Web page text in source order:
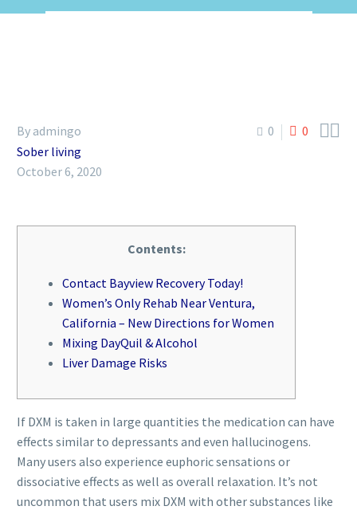
0 0 
By admingo
Sober living
October 6, 2020
Contents:
Contact Bayview Recovery Today!
Women’s Only Rehab Near Ventura,
California – New Directions for Women
Mixing DayQuil & Alcohol
Liver Damage Risks
If DXM is taken in large quantities the medication can have
effects similar to depressants and even hallucinogens.
Many users also experience euphoric sensations or
dissociative effects as well as overall relaxation. It’s not
uncommon that users mix DXM with other substances like